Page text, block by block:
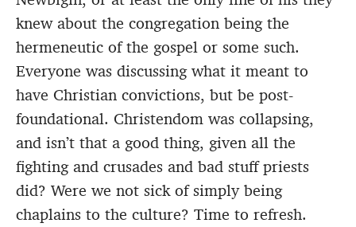
knew about the congregation being the
hermeneutic of the gospel or some such.
Everyone was discussing what it meant to
have Christian convictions, but be post-
foundational. Christendom was collapsing,
and isn’t that a good thing, given all the
fighting and crusades and bad stuff priests
did? Were we not sick of simply being
chaplains to the culture? Time to refresh.